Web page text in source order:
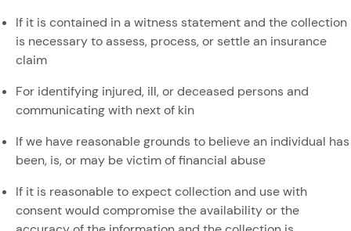
If it is contained in a witness statement and the collection
is necessary to assess, process, or settle an insurance
claim
For identifying injured, ill, or deceased persons and
communicating with next of kin
If we have reasonable grounds to believe an individual has
been, is, or may be victim of financial abuse
If it is reasonable to expect collection and use with
consent would compromise the availability or the